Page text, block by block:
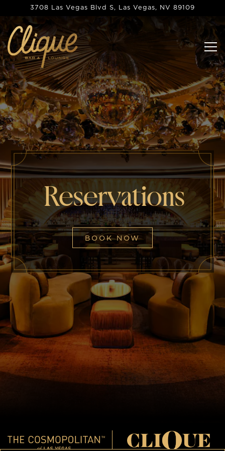
3708 Las Vegas Blvd S, Las Vegas, NV 89109
Main content starts here, tab to start navigating
Reservations
BOOK NOW